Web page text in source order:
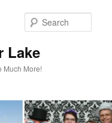
Lake
Much More!